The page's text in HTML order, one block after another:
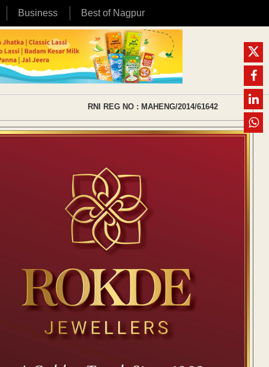
Business Best of Nagpur
RNI REG NO : MAHENG/2014/61642